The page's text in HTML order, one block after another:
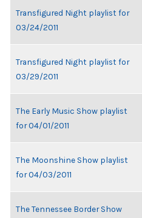
Transfigured Night playlist for
03/24/2011
Transfigured Night playlist for
03/29/2011
The Early Music Show playlist
for 04/01/2011
The Moonshine Show playlist
for 04/03/2011
The Tennessee Border Show